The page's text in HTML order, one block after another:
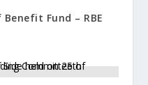
Fund – RBE